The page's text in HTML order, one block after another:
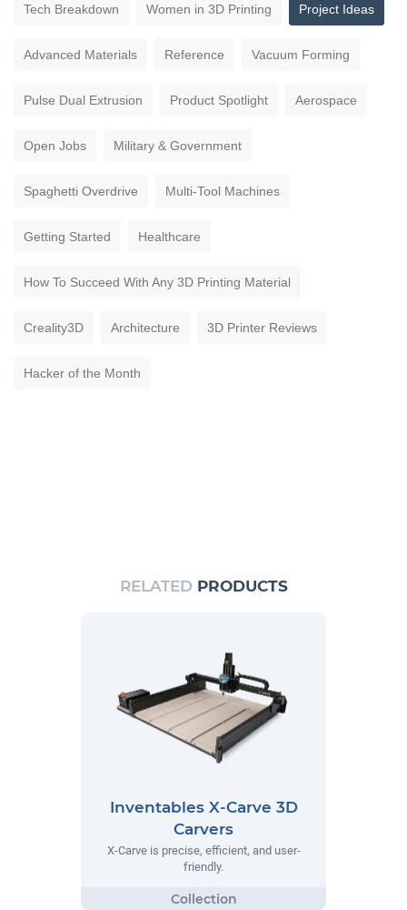
Tech Breakdown Women in 3D Printing Project Ideas
Advanced Materials Reference Vacuum Forming
Pulse Dual Extrusion Product Spotlight Aerospace
Open Jobs Military & Government
Spaghetti Overdrive Multi-Tool Machines
Getting Started Healthcare
How To Succeed With Any 3D Printing Material
Creality3D Architecture 3D Printer Reviews
Hacker of the Month
RELATED PRODUCTS
Inventables X-Carve 3D
Carvers
X-Carve is precise, efficient, and user-
friendly.